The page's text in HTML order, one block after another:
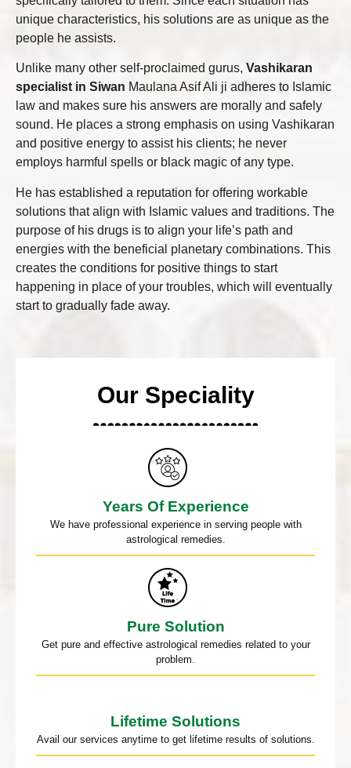
unique characteristics, his solutions are as unique as the
people he assists.
Unlike many other self-proclaimed gurus, Vashikaran
specialist in Siwan Maulana Asif Ali ji adheres to Islamic
law and makes sure his answers are morally and safely
sound. He places a strong emphasis on using Vashikaran
and positive energy to assist his clients; he never
employs harmful spells or black magic of any type.
He has established a reputation for offering workable
solutions that align with Islamic values and traditions. The
purpose of his drugs is to align your life’s path and
energies with the beneficial planetary combinations. This
creates the conditions for positive things to start
happening in place of your troubles, which will eventually
start to gradually fade away.
Our Speciality
Years Of Experience
We have professional experience in serving people with
astrological remedies.
Pure Solution
Get pure and effective astrological remedies related to your
problem.
Lifetime Solutions
Avail our services anytime to get lifetime results of solutions.